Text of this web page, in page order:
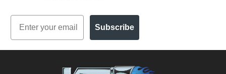
Email
Subscribe